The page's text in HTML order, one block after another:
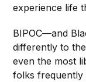
experience life
BIPOC—and
differently to
even the most
folks frequently